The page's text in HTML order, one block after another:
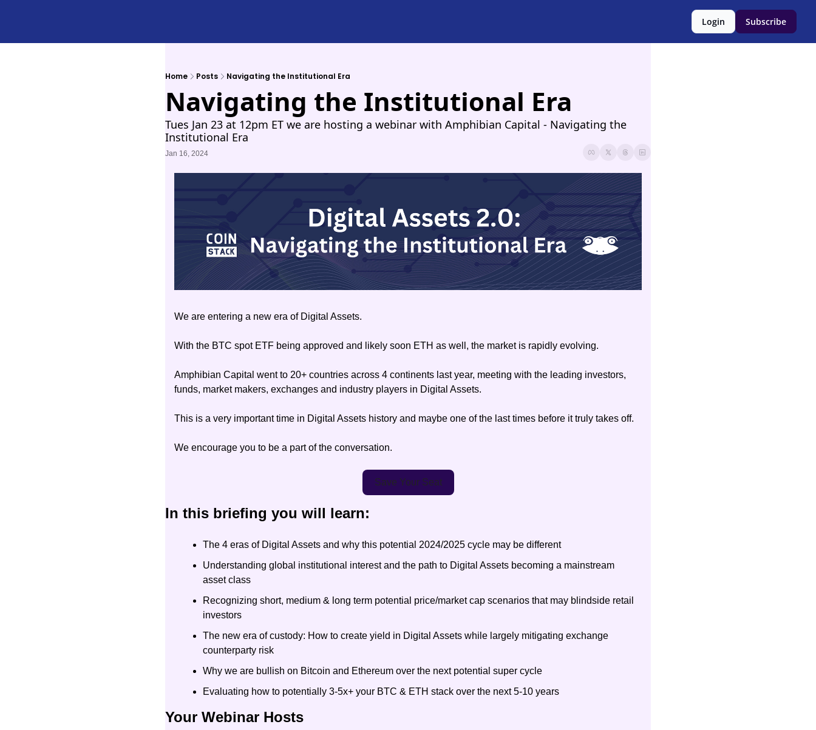
Login Subscribe
Home Posts Navigating the Institutional Era
Navigating the Institutional Era
Tues Jan 23 at 12pm ET we are hosting a webinar with Amphibian Capital - Navigating the
Institutional Era
Jan 16, 2024
We are entering a new era of Digital Assets.
With the BTC spot ETF being approved and likely soon ETH as well, the market is rapidly evolving.
Amphibian Capital went to 20+ countries across 4 continents last year, meeting with the leading investors,
funds, market makers, exchanges and industry players in Digital Assets.
This is a very important time in Digital Assets history and maybe one of the last times before it truly takes off.
We encourage you to be a part of the conversation.
Save Your Seat
In this briefing you will learn:
The 4 eras of Digital Assets and why this potential 2024/2025 cycle may be different
Understanding global institutional interest and the path to Digital Assets becoming a mainstream
asset class
Recognizing short, medium & long term potential price/market cap scenarios that may blindside retail
investors
The new era of custody: How to create yield in Digital Assets while largely mitigating exchange
counterparty risk
Why we are bullish on Bitcoin and Ethereum over the next potential super cycle
Evaluating how to potentially 3-5x+ your BTC & ETH stack over the next 5-10 years
Your Webinar Hosts